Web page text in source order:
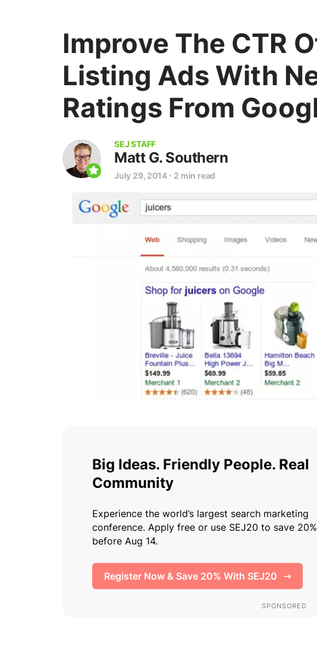
Improve The CTR
Listing Ads With
Ratings From
SEJ STAFF
Matt G. Southern
July 29, 2014 ⋅ 2 min read